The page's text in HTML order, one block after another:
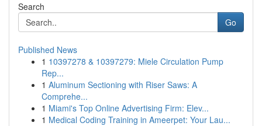
Search
Go
Published News
1 10397278 & 10397279: Miele Circulation Pump
Rep...
1 Aluminum Sectioning with Riser Saws: A
Comprehe...
1 Miami's Top Online Advertising Firm: Elev...
1 Medical Coding Training in Ameerpet: Your Lau...